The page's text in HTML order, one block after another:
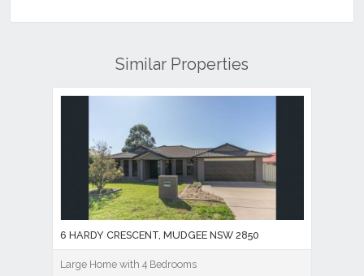
Similar Properties
6 HARDY CRESCENT, MUDGEE NSW 2850
Large Home with 4 Bedrooms